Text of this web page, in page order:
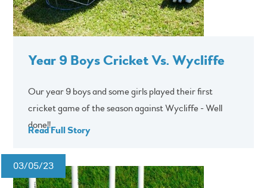
Year 9 Boys Cricket Vs. Wycliffe
Our year 9 boys and some girls played their first
cricket game of the season against Wycliffe - Well
done!!
Read Full Story
03/05/23